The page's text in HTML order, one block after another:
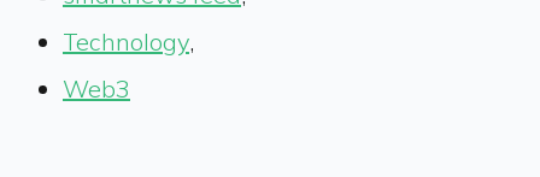
Technology,
Web3